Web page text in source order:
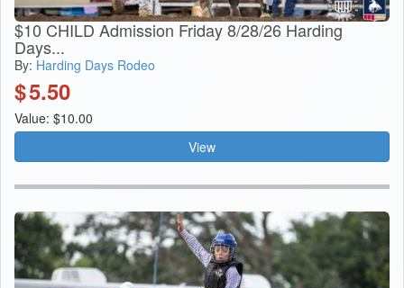
$10 CHILD Admission Friday 8/28/26 Harding
Days...
By: Harding Days Rodeo
$5.50
Value: $10.00
View